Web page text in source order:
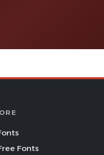
Fonts